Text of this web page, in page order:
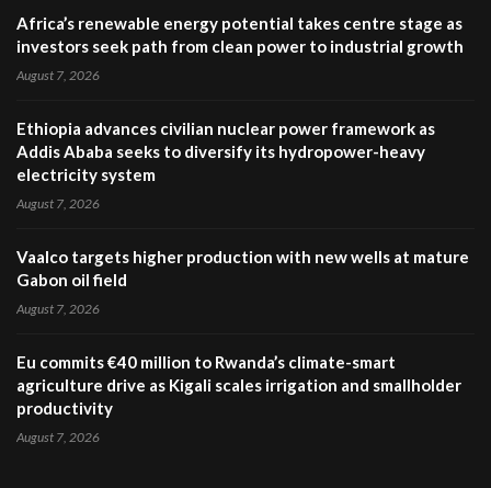
Africa’s renewable energy potential takes centre stage as
investors seek path from clean power to industrial growth
August 7, 2026
Ethiopia advances civilian nuclear power framework as
Addis Ababa seeks to diversify its hydropower-heavy
electricity system
August 7, 2026
Vaalco targets higher production with new wells at mature
Gabon oil field
August 7, 2026
Eu commits €40 million to Rwanda’s climate-smart
agriculture drive as Kigali scales irrigation and smallholder
productivity
August 7, 2026